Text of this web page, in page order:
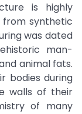
is highly
from synthetic
was dated
man-
animal fats.
bodies during
walls of their
of many